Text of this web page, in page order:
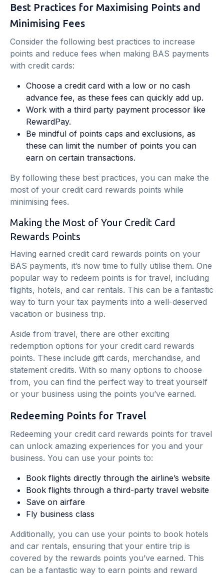
Best Practices for Maximising Points and
Minimising Fees
Consider the following best practices to increase
points and reduce fees when making BAS payments
with credit cards:
Choose a credit card with a low or no cash
advance fee, as these fees can quickly add up.
Work with a third party payment processor like
RewardPay.
Be mindful of points caps and exclusions, as
these can limit the number of points you can
earn on certain transactions.
By following these best practices, you can make the
most of your credit card rewards points while
minimising fees.
Making the Most of Your Credit Card
Rewards Points
Having earned credit card rewards points on your
BAS payments, it’s now time to fully utilise them. One
popular way to redeem points is for travel, including
flights, hotels, and car rentals. This can be a fantastic
way to turn your tax payments into a well-deserved
vacation or business trip.
Aside from travel, there are other exciting
redemption options for your credit card rewards
points. These include gift cards, merchandise, and
statement credits. With so many options to choose
from, you can find the perfect way to treat yourself
or your business using the points you’ve earned.
Redeeming Points for Travel
Redeeming your credit card rewards points for travel
can unlock amazing experiences for you and your
business. You can use your points to:
Book flights directly through the airline’s website
Book flights through a third-party travel website
Save on airfare
Fly business class
Additionally, you can use your points to book hotels
and car rentals, ensuring that your entire trip is
covered by the rewards points you’ve earned. This
can be a fantastic way to earn points and reward